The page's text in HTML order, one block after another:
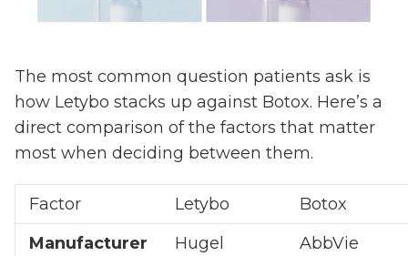
The most common question patients ask is
how Letybo stacks up against Botox. Here’s a
direct comparison of the factors that matter
most when deciding between them.
Factor Letybo
Botox
Manufacturer
Hugel
AbbVie